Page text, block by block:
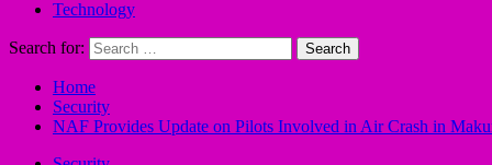
Technology
Search for:
Home
Security
NAF Provides Update on Pilots Involved in Air Crash in